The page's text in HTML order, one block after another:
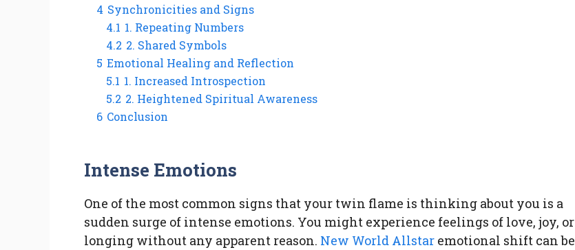
4 Synchronicities and Signs
4.1 1. Repeating Numbers
4.2 2. Shared Symbols
5 Emotional Healing and Reflection
5.1 1. Increased Introspection
5.2 2. Heightened Spiritual Awareness
6 Conclusion
Intense Emotions
One of the most common signs that your twin flame is thinking about you is a
sudden surge of intense emotions. You might experience feelings of love, joy, or
longing without any apparent reason. New World Allstar emotional shift can be